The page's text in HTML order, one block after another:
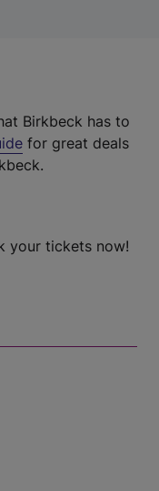
Birkbeck has to
for great deals
your tickets now!